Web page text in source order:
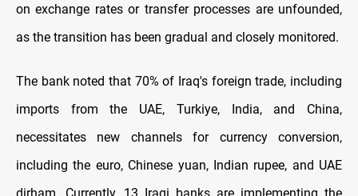
on exchange rates or transfer processes are unfounded,
as the transition has been gradual and closely monitored.
The bank noted that 70% of Iraq's foreign trade, including
imports from the UAE, Turkiye, India, and China,
necessitates new channels for currency conversion,
including the euro, Chinese yuan, Indian rupee, and UAE